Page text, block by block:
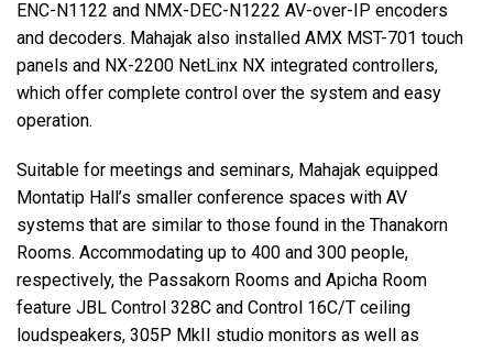
ENC-N1122 and NMX-DEC-N1222 AV-over-IP encoders
and decoders. Mahajak also installed AMX MST-701 touch
panels and NX-2200 NetLinx NX integrated controllers,
which offer complete control over the system and easy
operation.
Suitable for meetings and seminars, Mahajak equipped
Montatip Hall’s smaller conference spaces with AV
systems that are similar to those found in the Thanakorn
Rooms. Accommodating up to 400 and 300 people,
respectively, the Passakorn Rooms and Apicha Room
feature JBL Control 328C and Control 16C/T ceiling
loudspeakers, 305P MkII studio monitors as well as